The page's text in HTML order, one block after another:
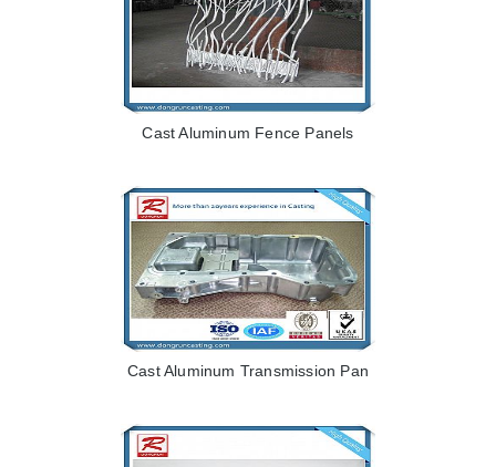
Cast Aluminum Fence Panels
Cast Aluminum Transmission Pan